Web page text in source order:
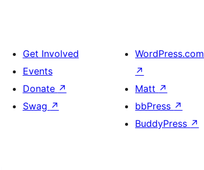
Get Involved
Events
Donate ↗
Swag ↗
WordPress.com
↗
Matt ↗
bbPress ↗
BuddyPress ↗